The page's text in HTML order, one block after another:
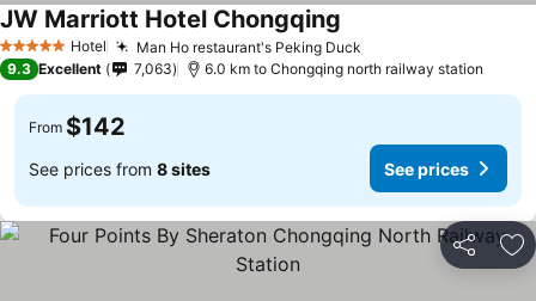
5 Stars Hotel Man Ho restaurant's Peking Duck
JW Marriott Hotel Chongqing
9.3 Excellent 7,063 6.0 km to Chongqing north railway station
From $142
See prices from 8 sites See prices
Share